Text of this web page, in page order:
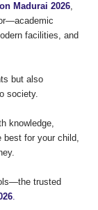
Madurai 2026,
facilities, and
but also
society.
knowledge,
best for your child,
trusted
.